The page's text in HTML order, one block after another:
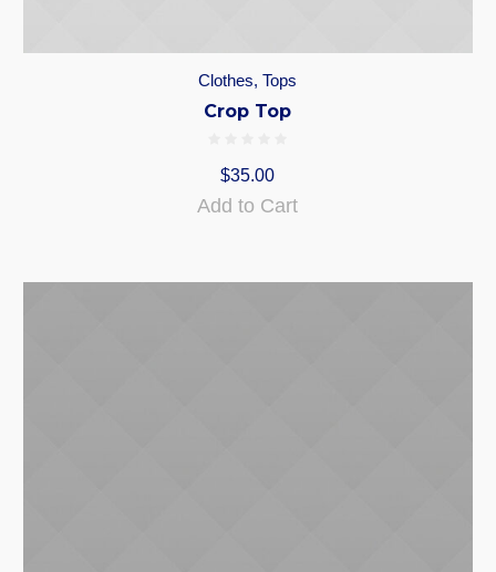
Clothes,Tops
Crop Top
$35.00
Add to Cart